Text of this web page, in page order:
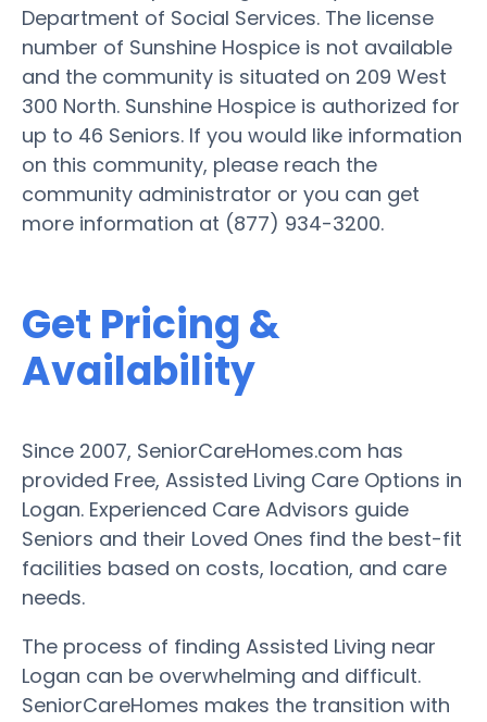
Department of Social Services. The license
number of Sunshine Hospice is not available
and the community is situated on 209 West
300 North. Sunshine Hospice is authorized for
up to 46 Seniors. If you would like information
on this community, please reach the
community administrator or you can get
more information at (877) 934-3200.
Get Pricing &
Availability
Since 2007, SeniorCareHomes.com has
provided Free, Assisted Living Care Options in
Logan. Experienced Care Advisors guide
Seniors and their Loved Ones find the best-fit
facilities based on costs, location, and care
needs.
The process of finding Assisted Living near
Logan can be overwhelming and difficult.
SeniorCareHomes makes the transition with